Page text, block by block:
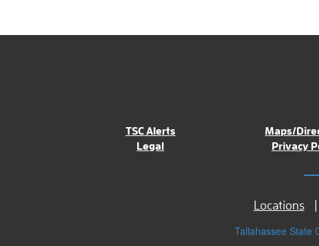
TSC Alerts Maps/
Legal
Privacy
Locations
Tallahassee State